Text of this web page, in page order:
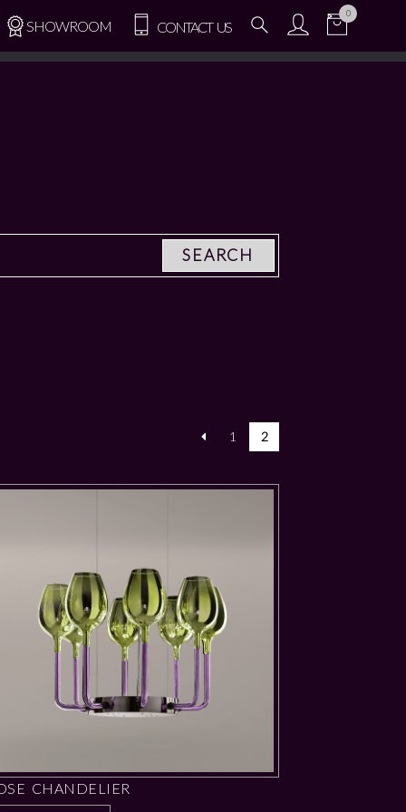
SHOWROOM CONTACT US
0
1 2
CHANDELIER